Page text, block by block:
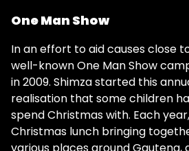
One Man Show
In an effort to aid causes close
well-known One Man Show
in 2009. Shimza started this
realisation that some children
spend Christmas with. Each
Christmas lunch bringing